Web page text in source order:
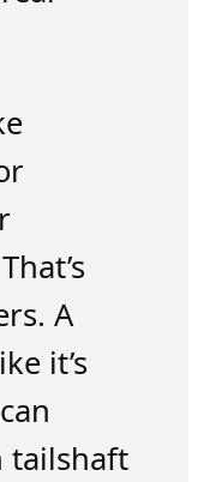
A
it’s
tailshaft